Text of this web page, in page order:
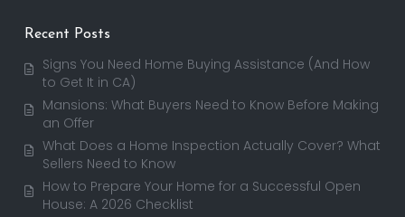
Recent Posts
Signs You Need Home Buying Assistance (And How
to Get It in CA)
Mansions: What Buyers Need to Know Before Making
an Offer
What Does a Home Inspection Actually Cover? What
Sellers Need to Know
How to Prepare Your Home for a Successful Open
House: A 2026 Checklist